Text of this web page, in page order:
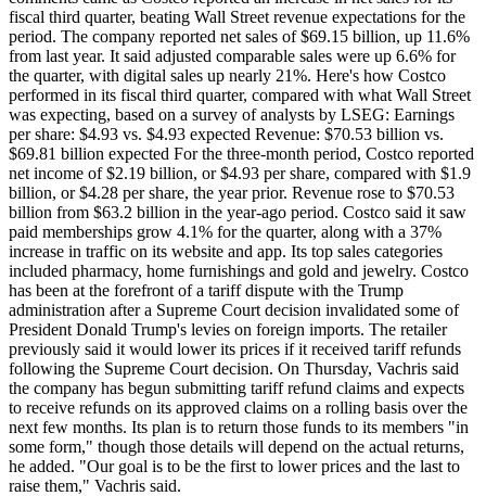
fiscal third quarter, beating Wall Street revenue expectations for the
period. The company reported net sales of $69.15 billion, up 11.6%
from last year. It said adjusted comparable sales were up 6.6% for
the quarter, with digital sales up nearly 21%. Here's how Costco
performed in its fiscal third quarter, compared with what Wall Street
was expecting, based on a survey of analysts by LSEG: Earnings
per share: $4.93 vs. $4.93 expected Revenue: $70.53 billion vs.
$69.81 billion expected For the three-month period, Costco reported
net income of $2.19 billion, or $4.93 per share, compared with $1.9
billion, or $4.28 per share, the year prior. Revenue rose to $70.53
billion from $63.2 billion in the year-ago period. Costco said it saw
paid memberships grow 4.1% for the quarter, along with a 37%
increase in traffic on its website and app. Its top sales categories
included pharmacy, home furnishings and gold and jewelry. Costco
has been at the forefront of a tariff dispute with the Trump
administration after a Supreme Court decision invalidated some of
President Donald Trump's levies on foreign imports. The retailer
previously said it would lower its prices if it received tariff refunds
following the Supreme Court decision. On Thursday, Vachris said
the company has begun submitting tariff refund claims and expects
to receive refunds on its approved claims on a rolling basis over the
next few months. Its plan is to return those funds to its members "in
some form," though those details will depend on the actual returns,
he added. "Our goal is to be the first to lower prices and the last to
raise them," Vachris said.